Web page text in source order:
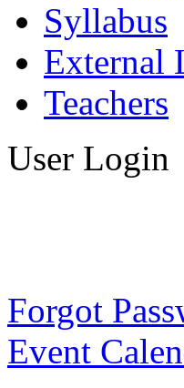
Syllabus
External
Teachers
User Login
Forgot
Event